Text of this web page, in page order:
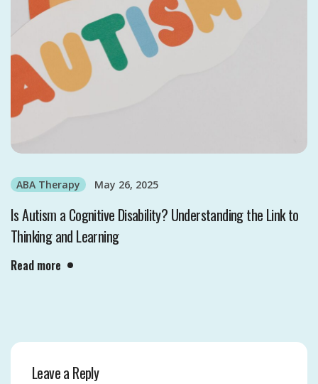
ABA Therapy May 26, 2025
Is Autism a Cognitive Disability? Understanding the Link to
Thinking and Learning
Read more
Leave a Reply